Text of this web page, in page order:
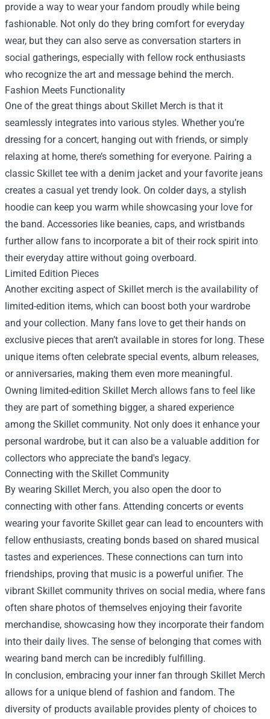
provide a way to wear your fandom proudly while being
fashionable. Not only do they bring comfort for everyday
wear, but they can also serve as conversation starters in
social gatherings, especially with fellow rock enthusiasts
who recognize the art and message behind the merch.
Fashion Meets Functionality
One of the great things about Skillet Merch is that it
seamlessly integrates into various styles. Whether you’re
dressing for a concert, hanging out with friends, or simply
relaxing at home, there’s something for everyone. Pairing a
classic Skillet tee with a denim jacket and your favorite jeans
creates a casual yet trendy look. On colder days, a stylish
hoodie can keep you warm while showcasing your love for
the band. Accessories like beanies, caps, and wristbands
further allow fans to incorporate a bit of their rock spirit into
their everyday attire without going overboard.
Limited Edition Pieces
Another exciting aspect of Skillet merch is the availability of
limited-edition items, which can boost both your wardrobe
and your collection. Many fans love to get their hands on
exclusive pieces that aren’t available in stores for long. These
unique items often celebrate special events, album releases,
or anniversaries, making them even more meaningful.
Owning limited-edition Skillet Merch allows fans to feel like
they are part of something bigger, a shared experience
among the Skillet community. Not only does it enhance your
personal wardrobe, but it can also be a valuable addition for
collectors who appreciate the band's legacy.
Connecting with the Skillet Community
By wearing Skillet Merch, you also open the door to
connecting with other fans. Attending concerts or events
wearing your favorite Skillet gear can lead to encounters with
fellow enthusiasts, creating bonds based on shared musical
tastes and experiences. These connections can turn into
friendships, proving that music is a powerful unifier. The
vibrant Skillet community thrives on social media, where fans
often share photos of themselves enjoying their favorite
merchandise, showcasing how they incorporate their fandom
into their daily lives. The sense of belonging that comes with
wearing band merch can be incredibly fulfilling.
In conclusion, embracing your inner fan through Skillet Merch
allows for a unique blend of fashion and fandom. The
diversity of products available provides plenty of choices to